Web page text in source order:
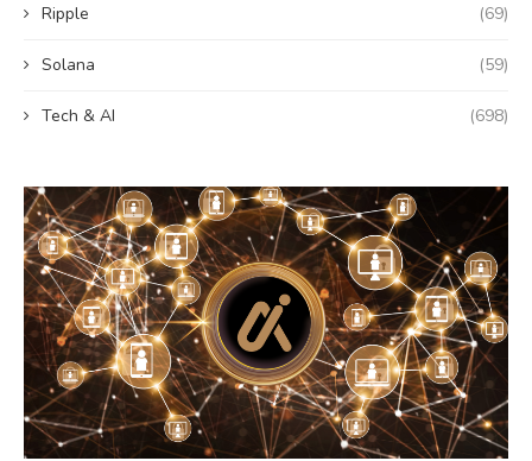
Ripple (69)
Solana (59)
Tech & AI (698)